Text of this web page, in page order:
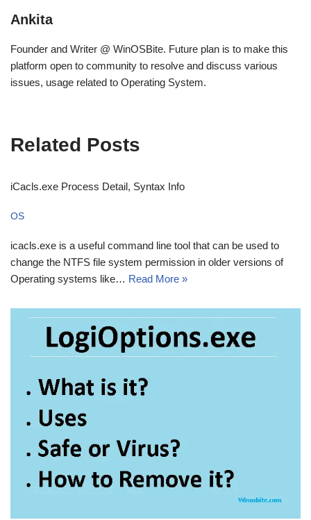
Ankita
Founder and Writer @ WinOSBite. Future plan is to make this
platform open to community to resolve and discuss various
issues, usage related to Operating System.
Related Posts
iCacls.exe Process Detail, Syntax Info
OS
icacls.exe is a useful command line tool that can be used to
change the NTFS file system permission in older versions of
Operating systems like… Read More »